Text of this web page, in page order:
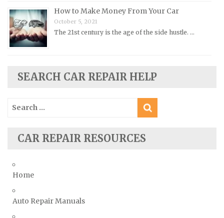
Pontiac Repair Manuals
Porsche Repair Manuals
Renault Repair Manuals
Saab Repair Manuals
Skoda Repair Manuals
Ssangyong Repair Manuals
Suzuki Repair Manuals
How to Make Money From Your Car
October 5, 2021
The 21st century is the age of the side hustle. …
SEARCH CAR REPAIR HELP
for:
CAR REPAIR RESOURCES
Home
Auto Repair Manuals